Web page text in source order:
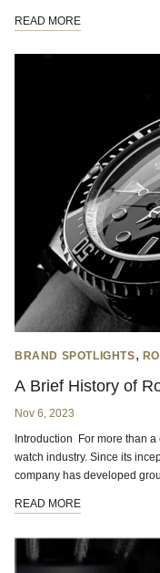
READ MORE
BRAND SPOTLIGHTS,
A Brief History of
Nov 6, 2023
Introduction For more than
watch industry. Since its
company has developed
READ MORE